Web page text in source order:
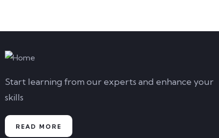
Start learning from our experts and enhance your
skills
READ MORE